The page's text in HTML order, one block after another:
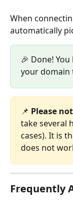
When
automatically
🎉 Done!
your domain
📌 Please
take several
cases). It is
does not
Frequently